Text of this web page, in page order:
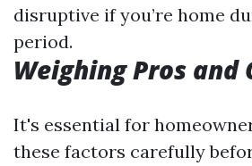
disruptive if you’re home
period.
Weighing Pros and
It's essential for
these factors carefully